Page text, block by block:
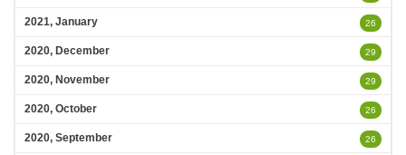
2021, January 26
2020, December 29
2020, November 29
2020, October 26
2020, September 26